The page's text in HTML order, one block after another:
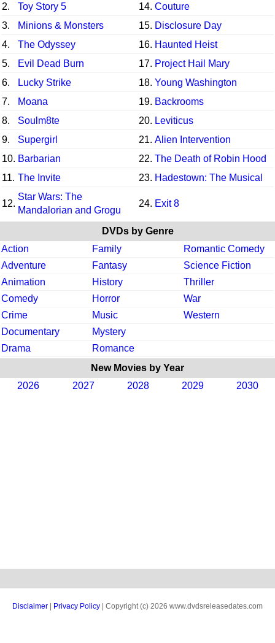
2. Toy Story 5 14. Couture
3.
Minions & Monsters 15. Disclosure Day
4.
The Odyssey 16. Haunted Heist
5.
Evil Dead Burn 17. Project Hail Mary
6.
Lucky Strike 18. Young Washington
7.
Moana 19. Backrooms
8.
Soulm8te 20. Leviticus
9.
Supergirl 21. Alien Intervention
10. Barbarian 22. The Death of Robin Hood
11. The Invite 23. Hadestown: The Musical
12.
Star Wars: The
Mandalorian and Grogu
24. Exit 8
DVDs by Genre
Action
Family
Romantic Comedy
Adventure
Fantasy
Science Fiction
Animation
History
Thriller
Comedy
Horror
War
Crime
Music
Western
Documentary
Mystery
Drama
Romance
New Movies by Year
2026
2027 2028 2029 2030
Disclaimer Privacy Policy | Copyright (c) 2026 www.dvdsreleasedates.com